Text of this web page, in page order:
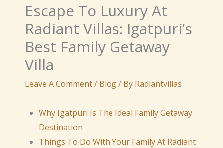
Escape To Luxury At
Radiant Villas: Igatpuri’s
Best Family Getaway
Villa
Leave A Comment/ Blog/ By Radiantvillas
Why Igatpuri Is The Ideal Family Getaway
Destination
Things To Do With Your Family At Radiant